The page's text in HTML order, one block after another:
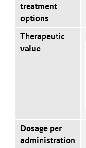
treatment
options
Therapeutic
value
Dosage per
administration